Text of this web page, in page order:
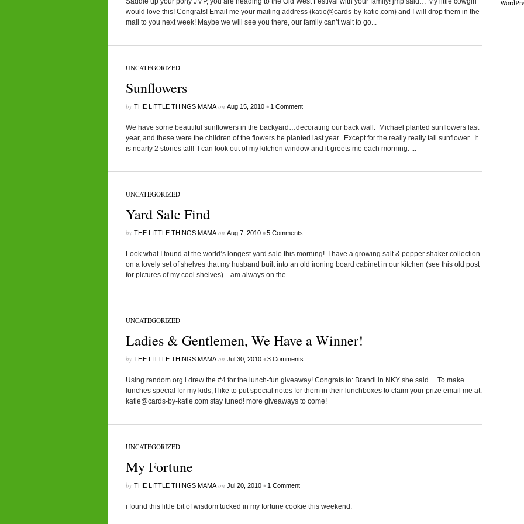
would love this! Congrats! Email me your mailing address (katie@cards-by-katie.com) and I will drop them in the
mail to you next week! Maybe we will see you there, our family can’t wait to go...
UNCATEGORIZED
Sunflowers
by THE LITTLE THINGS MAMAon Aug 15, 2010 • 1 Comment
We have some beautiful sunflowers in the backyard…decorating our back wall. Michael planted sunflowers last
year, and these were the children of the flowers he planted last year. Except for the really really tall sunflower. It
is nearly 2 stories tall! I can look out of my kitchen window and it greets me each morning. ...
UNCATEGORIZED
Yard Sale Find
by THE LITTLE THINGS MAMAon Aug 7, 2010 •5 Comments
Look what I found at the world’s longest yard sale this morning! I have a growing salt & pepper shaker collection
on a lovely set of shelves that my husband built into an old ironing board cabinet in our kitchen (see this old post
for pictures of my cool shelves). am always on the...
UNCATEGORIZED
Ladies & Gentlemen, We Have a Winner!
by THE LITTLE THINGS MAMAon Jul 30, 2010 •3 Comments
Using random.org i drew the #4 for the lunch-fun giveaway! Congrats to: Brandi in NKY she said… To make
lunches special for my kids, I like to put special notes for them in their lunchboxes to claim your prize email me at:
katie@cards-by-katie.com stay tuned! more giveaways to come!
UNCATEGORIZED
My Fortune
by THE LITTLE THINGS MAMAon Jul 20, 2010 • 1 Comment
i found this little bit of wisdom tucked in my fortune cookie this weekend.